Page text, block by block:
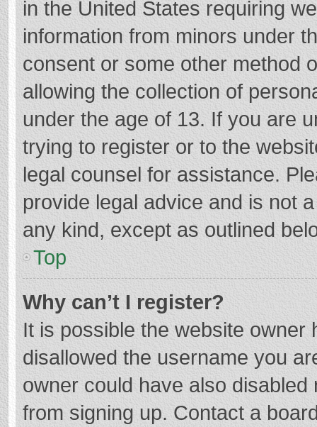
in the United States requiring
information from minors under
consent or some other method
allowing the collection of
under the age of 13. If you are
trying to register or to the
legal counsel for assistance.
provide legal advice and is not
any kind, except as outlined
Top
Why can’t I register?
It is possible the website
disallowed the username you
owner could have also
from signing up. Contact a